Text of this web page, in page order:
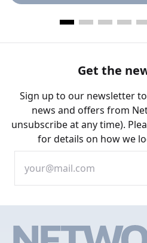
Get the
Sign up to our newsletter
news and offers from
unsubscribe at any time).
for details on how we